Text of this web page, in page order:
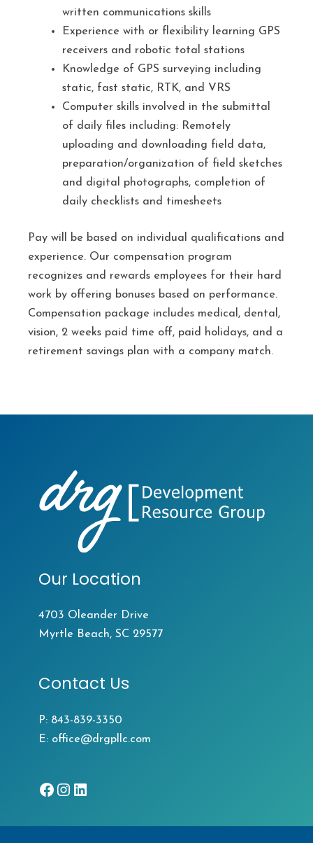
written communications skills
Experience with or flexibility learning GPS
receivers and robotic total stations
Knowledge of GPS surveying including
static, fast static, RTK, and VRS
Computer skills involved in the submittal
of daily files including: Remotely
uploading and downloading field data,
preparation/organization of field sketches
and digital photographs, completion of
daily checklists and timesheets
Pay will be based on individual qualifications and
experience. Our compensation program
recognizes and rewards employees for their hard
work by offering bonuses based on performance.
Compensation package includes medical, dental,
vision, 2 weeks paid time off, paid holidays, and a
retirement savings plan with a company match.
Our Location
4703 Oleander Drive
Myrtle Beach, SC 29577
Contact Us
P: 843-839-3350
E: office@drgpllc.com
Facebook
Instagram
LinkedIn